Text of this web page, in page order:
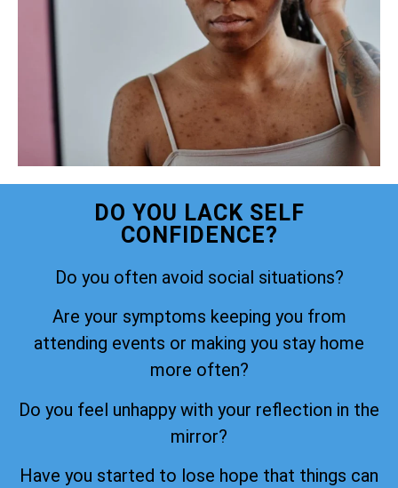
DO YOU LACK SELF
CONFIDENCE?
Do you often avoid social situations?
Are your symptoms keeping you from
attending events or making you stay home
more often?
Do you feel unhappy with your reflection in the
mirror?
Have you started to lose hope that things can